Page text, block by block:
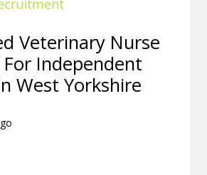
Veterinary Nurse
For Independent
West Yorkshire